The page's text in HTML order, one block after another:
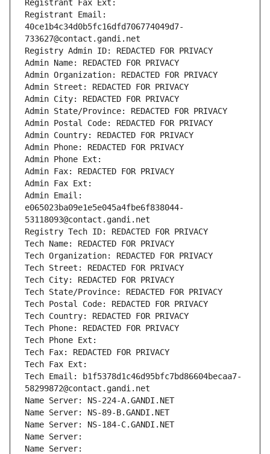
Registrant Fax Ext:
Registrant Email:
40ce1b4c34d0b5fc16dfd706774049d7-
733627@contact.gandi.net
Registry Admin ID: REDACTED FOR PRIVACY
Admin Name: REDACTED FOR PRIVACY
Admin Organization: REDACTED FOR PRIVACY
Admin Street: REDACTED FOR PRIVACY
Admin City: REDACTED FOR PRIVACY
Admin State/Province: REDACTED FOR PRIVACY
Admin Postal Code: REDACTED FOR PRIVACY
Admin Country: REDACTED FOR PRIVACY
Admin Phone: REDACTED FOR PRIVACY
Admin Phone Ext:
Admin Fax: REDACTED FOR PRIVACY
Admin Fax Ext:
Admin Email:
e065023ba09e1e5e045a4fbe6f838044-
53118093@contact.gandi.net
Registry Tech ID: REDACTED FOR PRIVACY
Tech Name: REDACTED FOR PRIVACY
Tech Organization: REDACTED FOR PRIVACY
Tech Street: REDACTED FOR PRIVACY
Tech City: REDACTED FOR PRIVACY
Tech State/Province: REDACTED FOR PRIVACY
Tech Postal Code: REDACTED FOR PRIVACY
Tech Country: REDACTED FOR PRIVACY
Tech Phone: REDACTED FOR PRIVACY
Tech Phone Ext:
Tech Fax: REDACTED FOR PRIVACY
Tech Fax Ext:
Tech Email: b1f5378d1c46d95bfc7bd86604becaa7-
58299872@contact.gandi.net
Name Server: NS-224-A.GANDI.NET
Name Server: NS-89-B.GANDI.NET
Name Server: NS-184-C.GANDI.NET
Name Server:
Name Server: